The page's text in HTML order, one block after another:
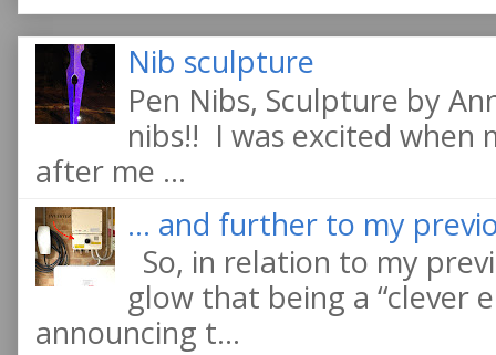
Nib sculpture
Pen Nibs, Sculpture by
nibs!! I was excited when
after me ...
... and further to my
So, in relation to my
glow that being a “clever
announcing t...